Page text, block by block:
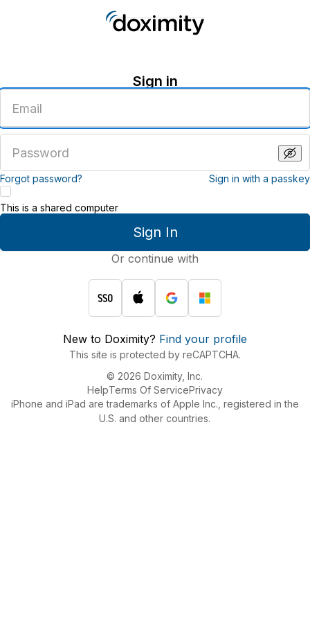
Sign in
email
address
password
Forgot password? Sign in with a passkey
Sign In
This is a shared computer
Or continue with
New to Doximity? Find your profile
This site is protected by reCAPTCHA.
© 2026 Doximity, Inc.
HelpTerms Of ServicePrivacy
iPhone and iPad are trademarks of Apple Inc., registered in the
U.S. and other countries.